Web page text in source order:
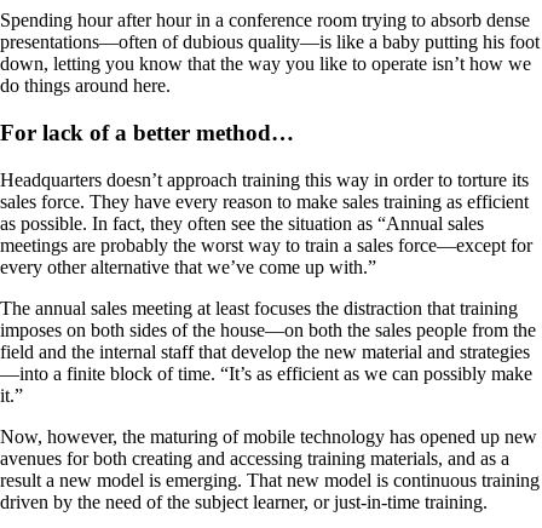
Spending hour after hour in a conference room trying to absorb dense
presentations—often of dubious quality—is like a baby putting his foot
down, letting you know that the way you like to operate isn’t how we
do things around here.
For lack of a better method…
Headquarters doesn’t approach training this way in order to torture its
sales force. They have every reason to make sales training as efficient
as possible. In fact, they often see the situation as “Annual sales
meetings are probably the worst way to train a sales force—except for
every other alternative that we’ve come up with.”
The annual sales meeting at least focuses the distraction that training
imposes on both sides of the house—on both the sales people from the
field and the internal staff that develop the new material and strategies
—into a finite block of time. “It’s as efficient as we can possibly make
it.”
Now, however, the maturing of mobile technology has opened up new
avenues for both creating and accessing training materials, and as a
result a new model is emerging. That new model is continuous training
driven by the need of the subject learner, or just-in-time training.